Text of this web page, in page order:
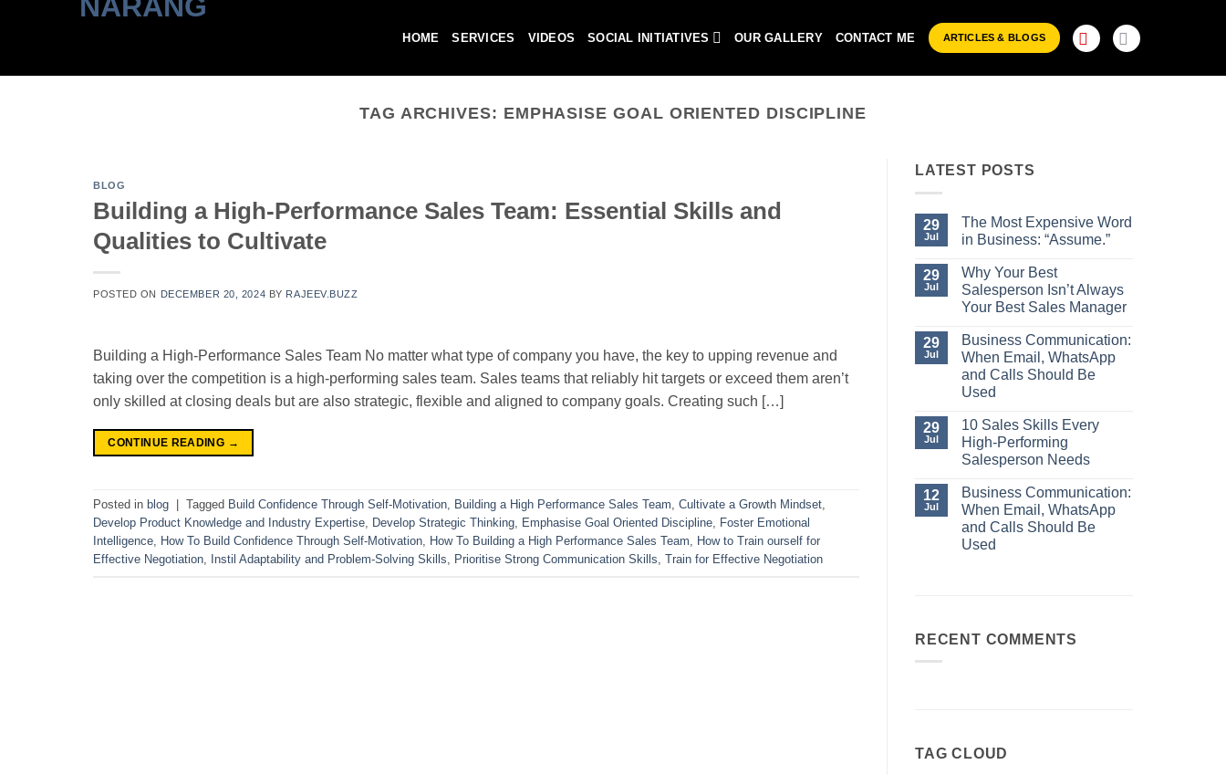
HOME SERVICES VIDEOS SOCIAL INITIATIVES OUR GALLERY CONTACT ME ARTICLES & BLOGS
TAG ARCHIVES: EMPHASISE GOAL ORIENTED DISCIPLINE
BLOG
Building a High-Performance Sales Team: Essential Skills and
Qualities to Cultivate
POSTED ON DECEMBER 20, 2024 BY RAJEEV.BUZZ
Building a High-Performance Sales Team No matter what type of company you have, the key to upping revenue and
taking over the competition is a high-performing sales team. Sales teams that reliably hit targets or exceed them aren’t
only skilled at closing deals but are also strategic, flexible and aligned to company goals. Creating such […]
CONTINUE READING →
Posted in blog Tagged Build Confidence Through Self-Motivation, Building a High Performance Sales Team, Cultivate a Growth Mindset,
Develop Product Knowledge and Industry Expertise, Develop Strategic Thinking, Emphasise Goal Oriented Discipline, Foster Emotional
Intelligence, How To Build Confidence Through Self-Motivation, How To Building a High Performance Sales Team, How to Train ourself for
Effective Negotiation, Instil Adaptability and Problem-Solving Skills, Prioritise Strong Communication Skills, Train for Effective Negotiation
LATEST POSTS
29
Jul
The Most Expensive Word
in Business: “Assume.”
Comments
on
The
Most
in
Business:
“Assume.”
29
Jul
Why Your Best
Salesperson Isn’t Always
Your Best Sales Manager
Comments
on
Why
Your
Best
Salesperson
Always
Your
Best
Sales
Manager
29
Jul
Business Communication:
When Email, WhatsApp
and Calls Should Be
Used
Comments
on
Business
Communication:
WhatsApp
and
Calls
Should
Be
Used
29
Jul
10 Sales Skills Every
High-Performing
Salesperson Needs
Comments
on
10
Sales
Skills
Every
12
Jul
Business Communication:
When Email, WhatsApp
and Calls Should Be
Used
Email,
WhatsApp
RECENT COMMENTS
TAG CLOUD